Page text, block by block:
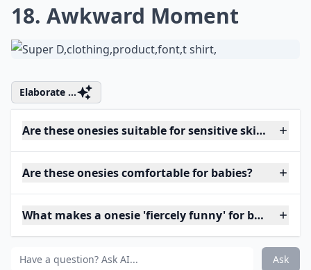
18. Awkward Moment
Elaborate ...
Are these onesies suitable for sensitive skin?
Are these onesies comfortable for babies?
What makes a onesie 'fiercely funny' for babies?
Ask